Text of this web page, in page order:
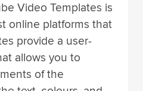
Video Templates is
online platforms that
provide a user-
allows you to
of the